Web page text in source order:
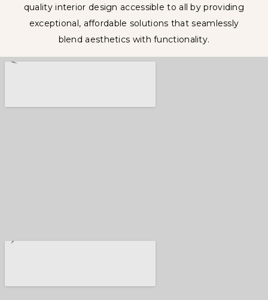
quality interior design accessible to all by providing
exceptional, affordable solutions that seamlessly
blend aesthetics with functionality.